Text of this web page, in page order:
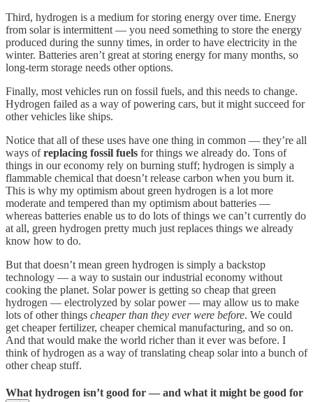
Third, hydrogen is a medium for storing energy over time. Energy
from solar is intermittent — you need something to store the energy
produced during the sunny times, in order to have electricity in the
winter. Batteries aren’t great at storing energy for many months, so
long-term storage needs other options.
Finally, most vehicles run on fossil fuels, and this needs to change.
Hydrogen failed as a way of powering cars, but it might succeed for
other vehicles like ships.
Notice that all of these uses have one thing in common — they’re all
ways ofreplacing fossil fuels for things we already do. Tons of
things in our economy rely on burning stuff; hydrogen is simply a
flammable chemical that doesn’t release carbon when you burn it.
This is why my optimism about green hydrogen is a lot more
moderate and tempered than my optimism about batteries —
whereas batteries enable us to do lots of things we can’t currently do
at all, green hydrogen pretty much just replaces things we already
know how to do.
But that doesn’t mean green hydrogen is simply a backstop
technology — a way to sustain our industrial economy without
cooking the planet. Solar power is getting so cheap that green
hydrogen — electrolyzed by solar power — may allow us to make
lots of other things cheaper than they ever were before. We could
get cheaper fertilizer, cheaper chemical manufacturing, and so on.
And that would make the world richer than it ever was before. I
think of hydrogen as a way of translating cheap solar into a bunch of
other cheap stuff.
What hydrogen isn’t good for — and what it might be good for